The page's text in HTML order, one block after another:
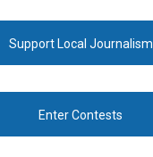
Support Local Journalism
Enter Contests